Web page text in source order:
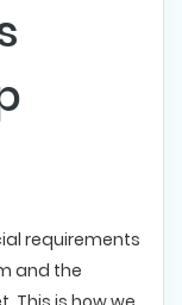
requirements
and the